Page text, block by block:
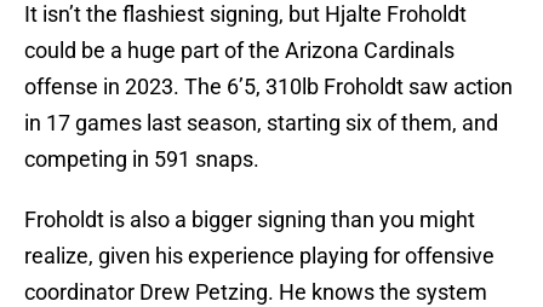
It isn’t the flashiest signing, but Hjalte Froholdt
could be a huge part of the Arizona Cardinals
offense in 2023. The 6’5, 310lb Froholdt saw action
in 17 games last season, starting six of them, and
competing in 591 snaps.
Froholdt is also a bigger signing than you might
realize, given his experience playing for offensive
coordinator Drew Petzing. He knows the system